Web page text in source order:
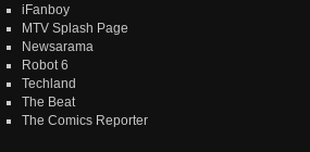
iFanboy
MTV Splash Page
Newsarama
Robot 6
Techland
The Beat
The Comics Reporter